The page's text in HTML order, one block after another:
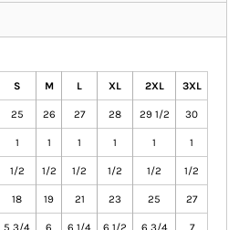
S M L XL 2XL 3XL
25 26 27 28 29 1/2 30
1 1 1 1 1 1
1/2 1/2 1/2 1/2 1/2 1/2
18 19 21 23 25 27
5 3/4 6 6 1/4 6 1/2 6 3/4 7